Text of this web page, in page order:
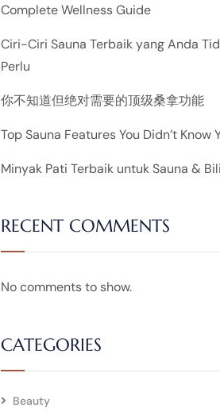
Complete Wellness Guide
Ciri-Ciri Sauna Terbaik yang Anda
Perlu
你不知道但绝对需要的顶级桑拿功能
Top Sauna Features You Didn’t Know
Minyak Pati Terbaik untuk Sauna &
RECENT COMMENTS
No comments to show.
CATEGORIES
Beauty